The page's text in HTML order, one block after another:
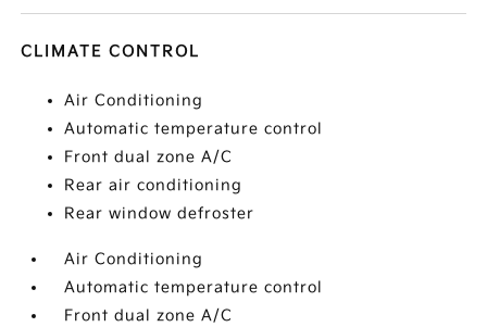
CLIMATE CONTROL
Air Conditioning
Automatic temperature control
Front dual zone A/C
Rear air conditioning
Rear window defroster
Air Conditioning
Automatic temperature control
Front dual zone A/C